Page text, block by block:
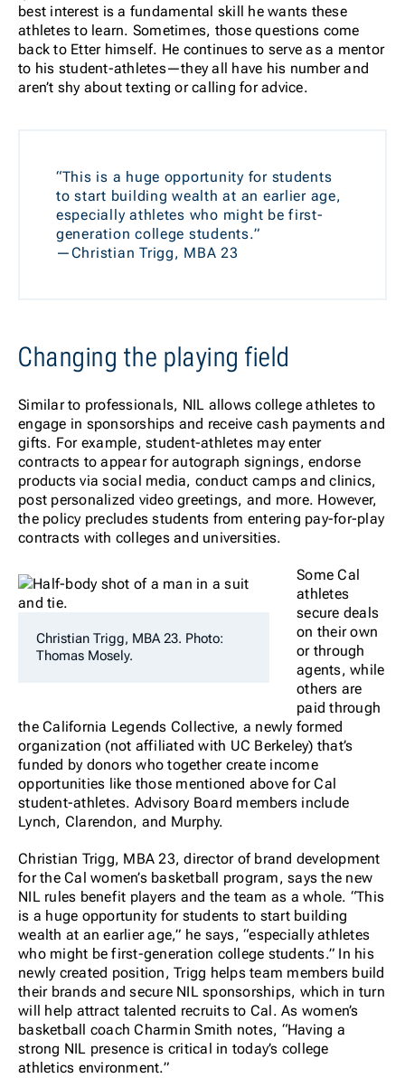
best interest is a fundamental skill he wants these
athletes to learn. Sometimes, those questions come
back to Etter himself. He continues to serve as a mentor
to his student-athletes—they all have his number and
aren’t shy about texting or calling for advice.
“This is a huge opportunity for students
to start building wealth at an earlier age,
especially athletes who might be first-
generation college students.”
—Christian Trigg, MBA 23
Changing the playing field
Similar to professionals, NIL allows college athletes to
engage in sponsorships and receive cash payments and
gifts. For example, student-athletes may enter
contracts to appear for autograph signings, endorse
products via social media, conduct camps and clinics,
post personalized video greetings, and more. However,
the policy precludes students from entering pay-for-play
contracts with colleges and universities.
Christian Trigg, MBA 23. Photo:
Thomas Mosely.
Some Cal
athletes
secure deals
on their own
or through
agents, while
others are
paid through
the California Legends Collective, a newly formed
organization (not affiliated with UC Berkeley) that’s
funded by donors who together create income
opportunities like those mentioned above for Cal
student-athletes. Advisory Board members include
Lynch, Clarendon, and Murphy.
Christian Trigg, MBA 23, director of brand development
for the Cal women’s basketball program, says the new
NIL rules benefit players and the team as a whole. “This
is a huge opportunity for students to start building
wealth at an earlier age,” he says, “especially athletes
who might be first-generation college students.” In his
newly created position, Trigg helps team members build
their brands and secure NIL sponsorships, which in turn
will help attract talented recruits to Cal. As women’s
basketball coach Charmin Smith notes, “Having a
strong NIL presence is critical in today’s college
athletics environment.”